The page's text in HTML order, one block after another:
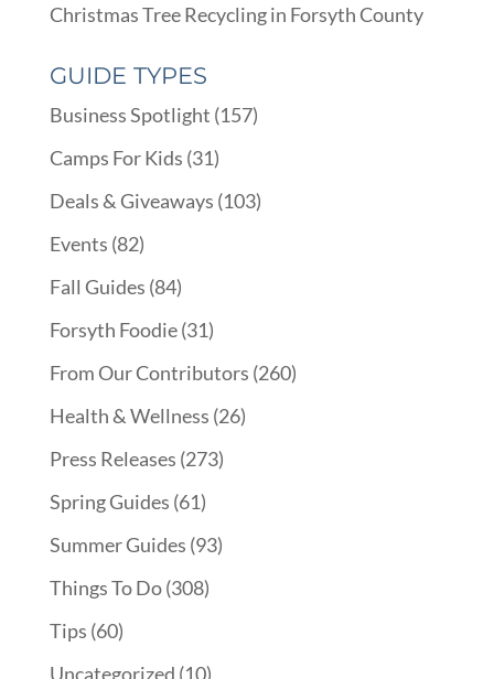
Christmas Tree Recycling in Forsyth County
GUIDE TYPES
Business Spotlight (157)
Camps For Kids (31)
Deals & Giveaways (103)
Events (82)
Fall Guides (84)
Forsyth Foodie(31)
From Our Contributors (260)
Health & Wellness (26)
Press Releases (273)
Spring Guides (61)
Summer Guides (93)
Things To Do(308)
Tips (60)
Uncategorized (10)